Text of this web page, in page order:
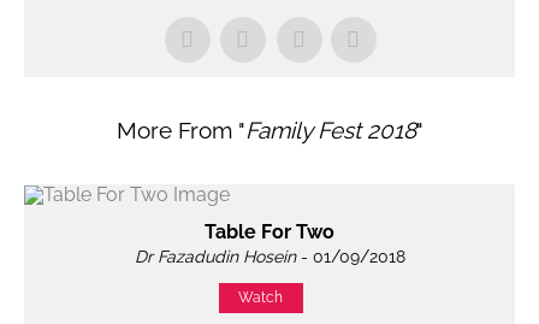
More From "Family Fest 2018"
Table For Two
Dr Fazadudin Hosein- 01/09/2018
Watch